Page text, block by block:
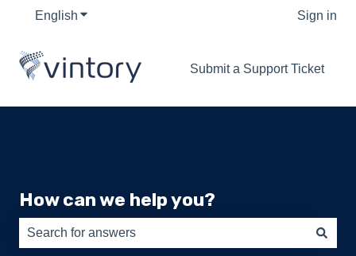
English Show submenu for translations Sign in
Submit a Support Ticket
How can we help you?